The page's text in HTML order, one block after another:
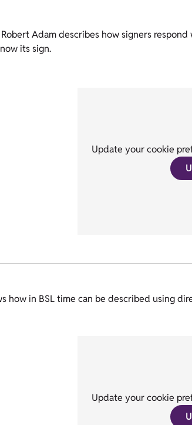
Adam describes how signers
its sign.
Update your cookie
how in BSL time can be described using
Update your cookie